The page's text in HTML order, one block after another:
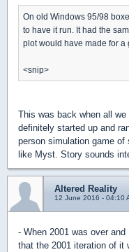
On old Windows 95/98
to have it run. It had the
plot would have made for a
<snip>
This was back when all
definitely started up and
person simulation game
like Myst. Story sounds
Altered Reality
12 June 2016 - 04:10
- When 2001 was over
that the 2001 iteration of it